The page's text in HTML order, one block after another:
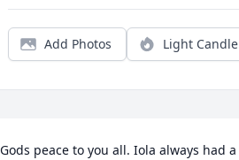
Add Photos Light Candle
Gods peace to you all. Iola always had a